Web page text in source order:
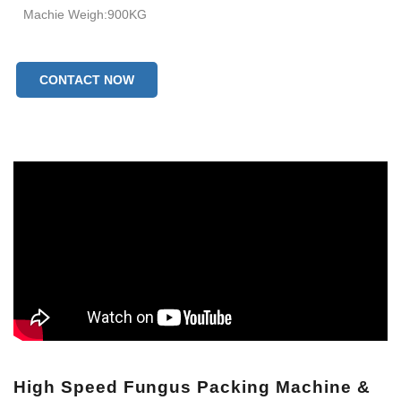
Machie Weigh:900KG
CONTACT NOW
High Speed Fungus Packing Machine &